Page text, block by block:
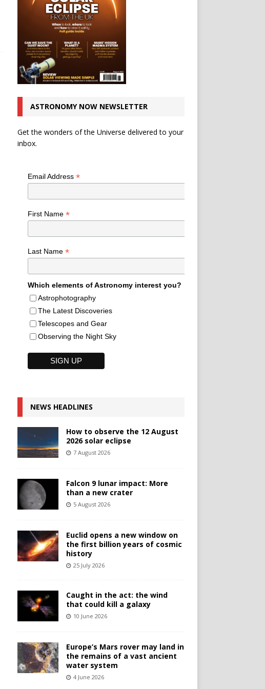
ASTRONOMY NOW NEWSLETTER
Get the wonders of the Universe delivered to your
inbox.
Email Address *
First Name *
Last Name *
Which elements of Astronomy interest you?
Astrophotography
The Latest Discoveries
Telescopes and Gear
Observing the Night Sky
NEWS HEADLINES
How to observe the 12 August
2026 solar eclipse
7 August 2026
Falcon 9 lunar impact: More
than a new crater
5 August 2026
Euclid opens a new window on
the first billion years of cosmic
history
25 July 2026
Caught in the act: the wind
that could kill a galaxy
10 June 2026
Europe’s Mars rover may land in
the remains of a vast ancient
water system
4 June 2026